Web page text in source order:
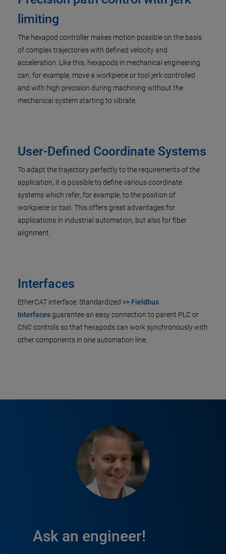
limiting
The hexapod controller makes motion possible on the basis
of complex trajectories with defined velocity and
acceleration. Like this, hexapods in mechanical engineering
can, for example, move a workpiece or tool jerk controlled
and with high precision during machining without the
mechanical system starting to vibrate.
User-Defined Coordinate Systems
To adapt the trajectory perfectly to the requirements of the
application, it is possible to define various coordinate
systems which refer, for example, to the position of
workpiece or tool. This offers great advantages for
applications in industrial automation, but also for fiber
alignment.
Interfaces
EtherCAT interface: Standardized >> Fieldbus
Interfacesguarantee an easy connection to parent PLC or
CNC controls so that hexapods can work synchronously with
other components in one automation line.
Ask an engineer!